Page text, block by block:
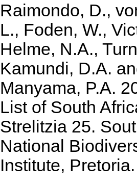
Raimondo, D.,
L., Foden, W.,
Helme, N.A.,
Kamundi, D.A.
Manyama, P.A.
List of South
Strelitzia 25.
National
Institute, Pretoria.